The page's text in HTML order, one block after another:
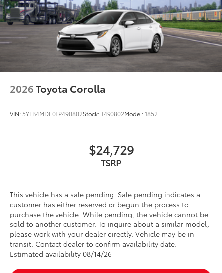
2026Toyota Corolla
VIN: 5YFB4MDE0TP490802Stock:T490802Model:1852
$24,729
TSRP
This vehicle has a sale pending. Sale pending indicates a
customer has either reserved or begun the process to
purchase the vehicle. While pending, the vehicle cannot be
sold to another customer. To inquire about a similar model,
please work with your dealer directly. Vehicle may be in
transit. Contact dealer to confirm availability date.
Estimated availability 08/14/26